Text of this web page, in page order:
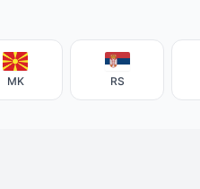
MK RS